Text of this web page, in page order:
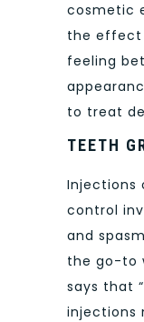
cosmetic
the effect
feeling
to treat
TEETH
Injections
control
and
the go-to
says that
injections